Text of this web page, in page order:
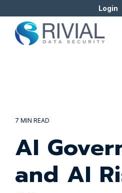
to
main
content.
Login
7 MIN READ
AI
and AI